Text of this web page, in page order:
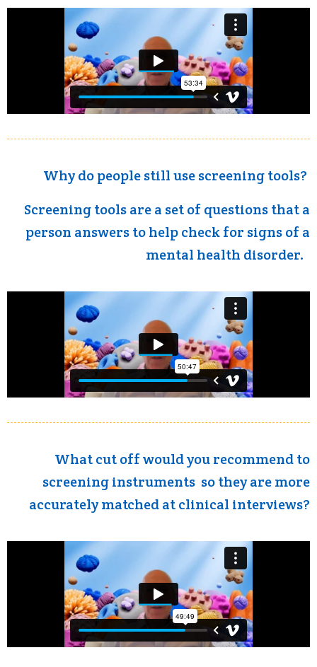
Why do people still use screening tools?
Screening tools are a set of questions that a
person answers to help check for signs of a
mental health disorder.
What cut off would you recommend to
screening instruments so they are more
accurately matched at clinical interviews?